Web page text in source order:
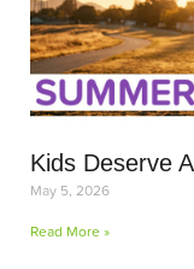
Kids Deserve
May 5, 2026
Read More »